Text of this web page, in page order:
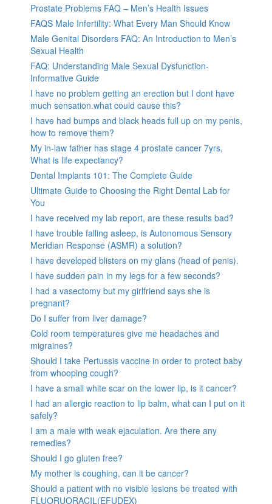
Prostate Problems FAQ – Men’s Health Issues
FAQS Male Infertility: What Every Man Should Know
Male Genital Disorders FAQ: An Introduction to Men’s
Sexual Health
FAQ: Understanding Male Sexual Dysfunction-
Informative Guide
I have no problem getting an erection but I dont have
much sensation.what could cause this?
I have had bumps and black heads full up on my penis,
how to remove them?
My in-law father has stage 4 prostate cancer 7yrs,
What is life expectancy?
Dental Implants 101: The Complete Guide
Ultimate Guide to Choosing the Right Dental Lab for
You
I have received my lab report, are these results bad?
I have trouble falling asleep, is Autonomous Sensory
Meridian Response (ASMR) a solution?
I have developed blisters on my glans (head of penis).
I have sudden pain in my legs for a few seconds?
I had a vasectomy but my girlfriend says she is
pregnant?
Do I suffer from liver damage?
Cold room temperatures give me headaches and
migraines?
Should I take Pertussis vaccine in order to protect baby
from whooping cough?
I have a small white scar on the lower lip, is it cancer?
I had an allergic reaction to lip balm, what can I put on it
safely?
I am a male with weak ejaculation. Are there any
remedies?
Should I go gluten free?
My mother is coughing, can it be cancer?
Should a patient with no visible lesions be treated with
FLUORUORACIL(EFUDEX)